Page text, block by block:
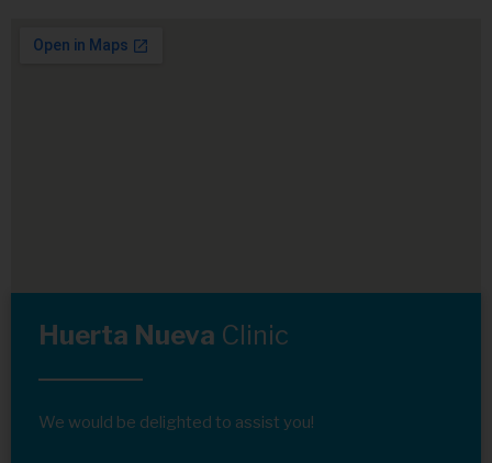
Huerta Nueva Clinic
We would be delighted to assist you!